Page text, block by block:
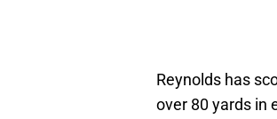
Reynolds has
over 80 yards in